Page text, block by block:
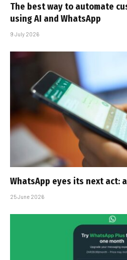
The best way to automate
using AI and WhatsApp
9 July 2026
WhatsApp eyes its next act:
25 June 2026